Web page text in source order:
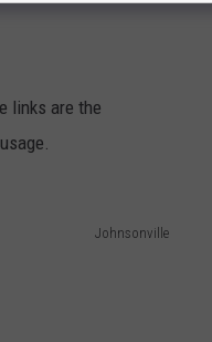
links are the
Johnsonville